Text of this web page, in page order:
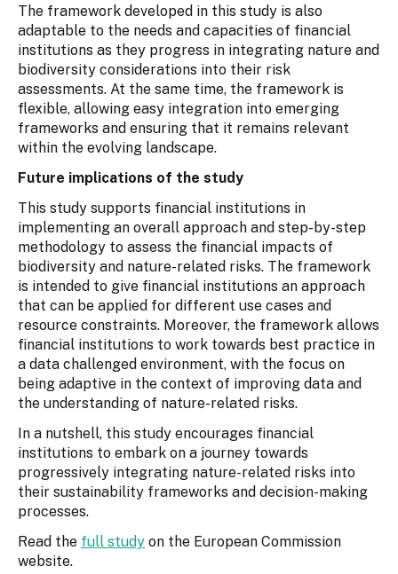
The framework developed in this study is also
adaptable to the needs and capacities of financial
institutions as they progress in integrating nature and
biodiversity considerations into their risk
assessments. At the same time, the framework is
flexible, allowing easy integration into emerging
frameworks and ensuring that it remains relevant
within the evolving landscape.
Future implications of the study
This study supports financial institutions in
implementing an overall approach and step-by-step
methodology to assess the financial impacts of
biodiversity and nature-related risks. The framework
is intended to give financial institutions an approach
that can be applied for different use cases and
resource constraints. Moreover, the framework allows
financial institutions to work towards best practice in
a data challenged environment, with the focus on
being adaptive in the context of improving data and
the understanding of nature-related risks.
In a nutshell, this study encourages financial
institutions to embark on a journey towards
progressively integrating nature-related risks into
their sustainability frameworks and decision-making
processes.
Read the full study on the European Commission
website.